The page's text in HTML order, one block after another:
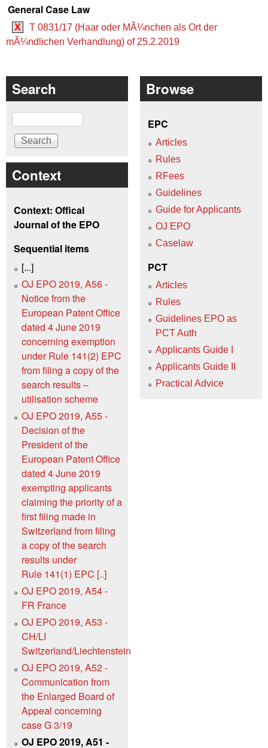
General Case Law
X
T 0831/17 (Haar oder MÃ¼nchen als Ort der
mÃ¼ndlichen Verhandlung) of 25.2.2019
Search
Search
Context
Context: Offical
Journal of the EPO
Sequential items
[...]
OJ EPO 2019, A56 -
Notice from the
European Patent Office
dated 4 June 2019
concerning exemption
under Rule 141(2) EPC
from filing a copy of the
search results –
utilisation scheme
OJ EPO 2019, A55 -
Decision of the
President of the
European Patent Office
dated 4 June 2019
exempting applicants
claiming the priority of a
first filing made in
Switzerland from filing
a copy of the search
results under
Rule 141(1) EPC [..]
OJ EPO 2019, A54 -
FR France
OJ EPO 2019, A53 -
CH/LI
Switzerland/Liechtenstein
OJ EPO 2019, A52 -
Communication from
the Enlarged Board of
Appeal concerning
case G 3/19
OJ EPO 2019, A51 -
Browse
EPC
Articles
Rules
RFees
Guidelines
Guide for Applicants
OJ EPO
Caselaw
PCT
Articles
Rules
Guidelines EPO as
PCT Auth
Applicants Guide I
Applicants Guide II
Practical Advice